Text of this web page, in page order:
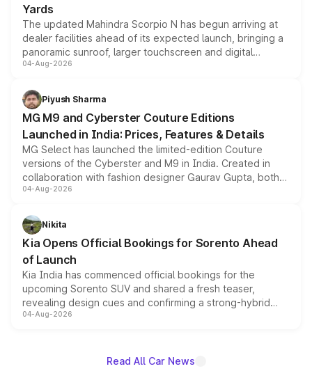
Yards
The updated Mahindra Scorpio N has begun arriving at
dealer facilities ahead of its expected launch, bringing a
panoramic sunroof, larger touchscreen and digital
instrument cluster borrowed from the Thar Roxx, along
both rows.
04-Aug-2026
Piyush Sharma
MG M9 and Cyberster Couture Editions
Launched in India: Prices, Features & Details
MG Select has launched the limited-edition Couture
versions of the Cyberster and M9 in India. Created in
collaboration with fashion designer Gaurav Gupta, both
models receive exclusive cosmetic enhancements
just 50 units each, the special editions are priced above
the standard versions and deliveries begin this month.
04-Aug-2026
Nikita
Kia Opens Official Bookings for Sorento Ahead
of Launch
Kia India has commenced official bookings for the
upcoming Sorento SUV and shared a fresh teaser,
revealing design cues and confirming a strong-hybrid
powertrain, though pricing and the launch date remain
04-Aug-2026
Read All Car News